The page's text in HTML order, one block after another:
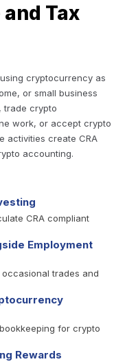
Tax
cryptocurrency as
or small business
trade crypto
work, or accept crypto
activities create CRA
accounting.
CRA compliant
Employment
trades and
for crypto
Rewards